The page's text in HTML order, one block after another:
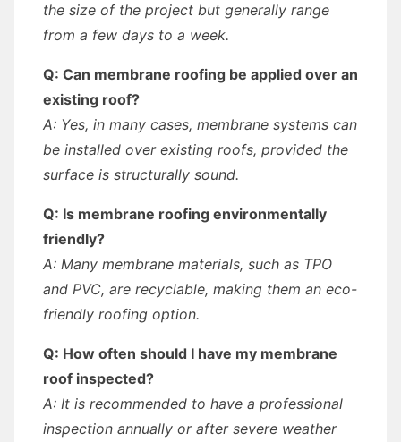
the size of the project but generally range
from a few days to a week.
Q: Can membrane roofing be applied over an
existing roof?
A: Yes, in many cases, membrane systems can
be installed over existing roofs, provided the
surface is structurally sound.
Q: Is membrane roofing environmentally
friendly?
A: Many membrane materials, such as TPO
and PVC, are recyclable, making them an eco-
friendly roofing option.
Q: How often should I have my membrane
roof inspected?
A: It is recommended to have a professional
inspection annually or after severe weather